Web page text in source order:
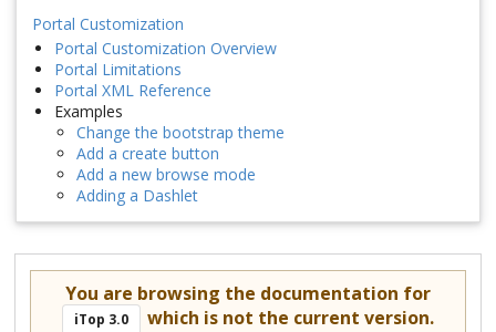
Portal Customization
Portal Customization Overview
Portal Limitations
Portal XML Reference
Examples
Change the bootstrap theme
Add a create button
Add a new browse mode
Adding a Dashlet
You are browsing the documentation for
iTop 3.0 which is not the current version.